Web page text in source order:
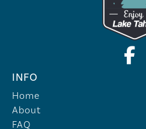
INFO
Home
About
FAQ